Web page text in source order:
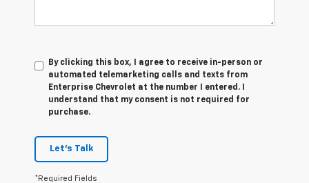
By clicking this box, I agree to receive in-person or
automated telemarketing calls and texts from
Enterprise Chevrolet at the number I entered. I
understand that my consent is not required for
purchase.
Let's Talk
*Required Fields